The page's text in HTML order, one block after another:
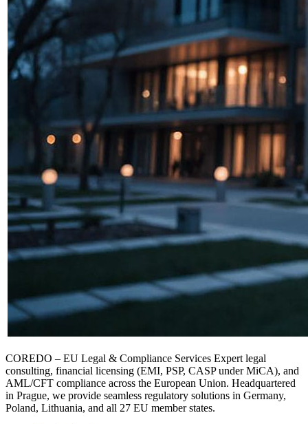
COREDO – EU Legal & Compliance Services Expert legal
consulting, financial licensing (EMI, PSP, CASP under MiCA), and
AML/CFT compliance across the European Union. Headquartered
in Prague, we provide seamless regulatory solutions in Germany,
Poland, Lithuania, and all 27 EU member states.